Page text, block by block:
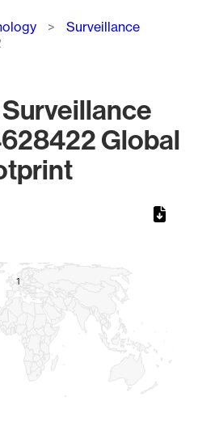
Surveillance
Global
11